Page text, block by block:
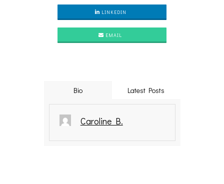
LINKEDIN
EMAIL
Bio Latest Posts
Caroline B.